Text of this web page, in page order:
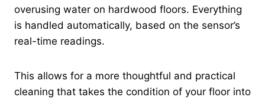
overusing water on hardwood floors. Everything
is handled automatically, based on the sensor’s
real-time readings.
This allows for a more thoughtful and practical
cleaning that takes the condition of your floor into